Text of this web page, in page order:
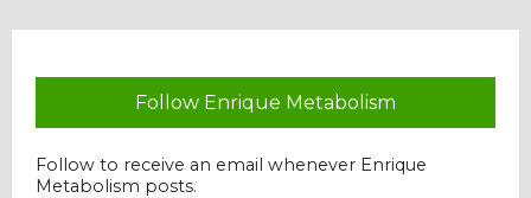
Follow Enrique Metabolism
Follow to receive an email whenever Enrique
Metabolism posts.